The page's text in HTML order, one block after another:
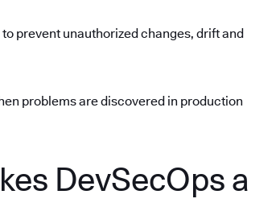
prevent unauthorized changes, drift and
problems are discovered in production
DevSecOps a